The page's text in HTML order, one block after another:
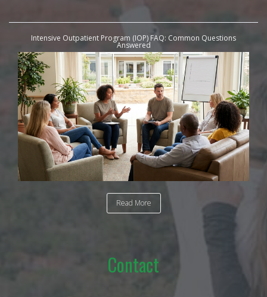
Intensive Outpatient Program (IOP) FAQ: Common Questions
Answered
Read More
Contact